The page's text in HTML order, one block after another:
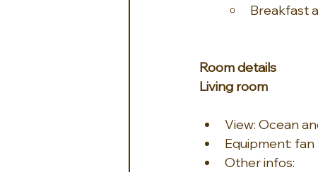
Breakfast
Room details
Living room
View: Ocean
Equipment: fan
Other infos: